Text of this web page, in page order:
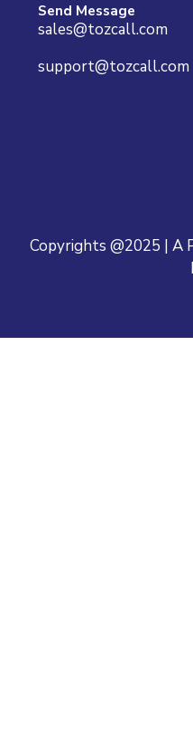
Send Message
sales@tozcall.com
support@tozcall.com
Copyrights @2025 | A